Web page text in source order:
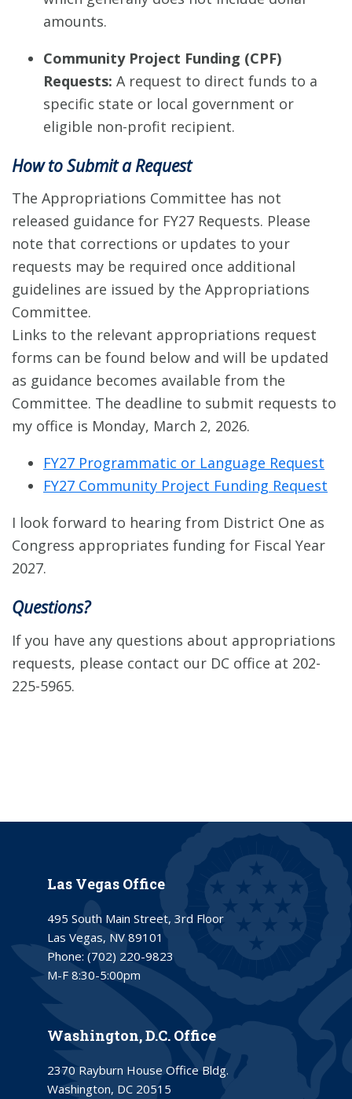
amounts.
Community Project Funding (CPF)
Requests: A request to direct funds to a
specific state or local government or
eligible non-profit recipient.
How to Submit a Request
The Appropriations Committee has not
released guidance for FY27 Requests. Please
note that corrections or updates to your
requests may be required once additional
guidelines are issued by the Appropriations
Committee.
Links to the relevant appropriations request
forms can be found below and will be updated
as guidance becomes available from the
Committee. The deadline to submit requests to
my office is Monday, March 2, 2026.
FY27 Programmatic or Language Request
FY27 Community Project Funding Request
I look forward to hearing from District One as
Congress appropriates funding for Fiscal Year
2027.
Questions?
If you have any questions about appropriations
requests, please contact our DC office at 202-
225-5965.
Las Vegas Office
495 South Main Street, 3rd Floor
Las Vegas, NV 89101
Phone: (702) 220-9823
M-F 8:30-5:00pm
Washington, D.C. Office
2370 Rayburn House Office Bldg.
Washington, DC 20515